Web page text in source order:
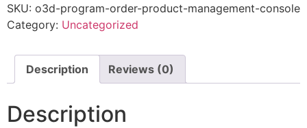
SKU: o3d-program-order-product-management-console
Category: Uncategorized
Description Reviews (0)
Description